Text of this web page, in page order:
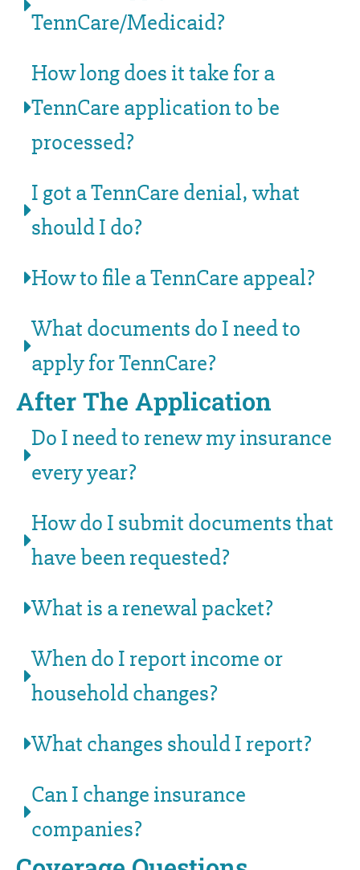
TennCare/Medicaid?
How long does it take for a
TennCare application to be
processed?
I got a TennCare denial, what
should I do?
How to file a TennCare appeal?
What documents do I need to
apply for TennCare?
After The Application
Do I need to renew my insurance
every year?
How do I submit documents that
have been requested?
What is a renewal packet?
When do I report income or
household changes?
What changes should I report?
Can I change insurance
companies?